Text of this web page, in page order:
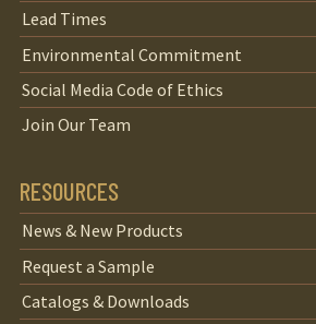
Lead Times
Environmental Commitment
Social Media Code of Ethics
Join Our Team
RESOURCES
News & New Products
Request a Sample
Catalogs & Downloads